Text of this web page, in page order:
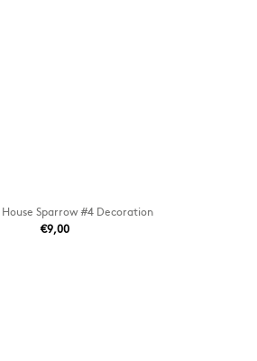
Sparrow #4 Decoration
€9,00